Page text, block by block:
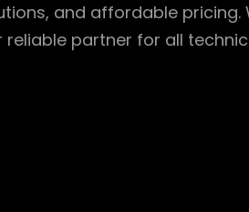
and affordable pricing.
partner for all